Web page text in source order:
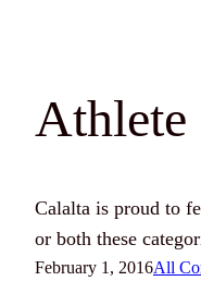
Athlete
Calalta is proud to
or both these
February 1, 2016All